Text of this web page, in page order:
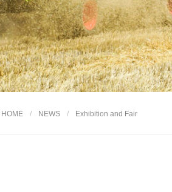
HOME / NEWS / Exhibition and Fair